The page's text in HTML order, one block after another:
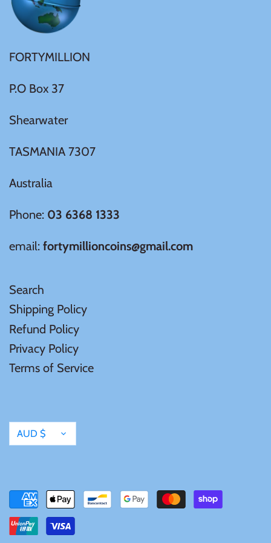
FORTYMILLION
P.O Box 37
Shearwater
TASMANIA 7307
Australia
Phone: 03 6368 1333
email: fortymillioncoins@gmail.com
Search
Shipping Policy
Refund Policy
Privacy Policy
Terms of Service
Currency
AUD $
United States of America
Vanuatu